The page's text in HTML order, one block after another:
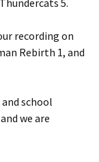
5.
recording on
Rebirth 1, and
school
we are